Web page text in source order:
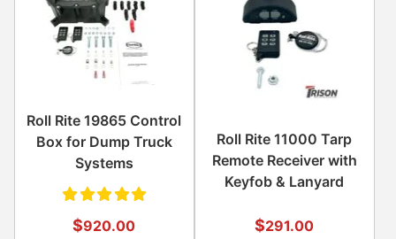
Roll Rite 19865 Control
Box for Dump Truck
Systems
Rated
$920.00
Roll Rite 11000 Tarp
Remote Receiver with
Keyfob & Lanyard
$291.00